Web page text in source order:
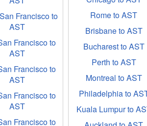
Francisco to
AST
Francisco to
AST
Francisco to
AST
Francisco to
AST
Francisco to
Rome to AST
Brisbane to AST
Bucharest to AST
Perth to AST
Montreal to AST
Philadelphia to
Kuala Lumpur to